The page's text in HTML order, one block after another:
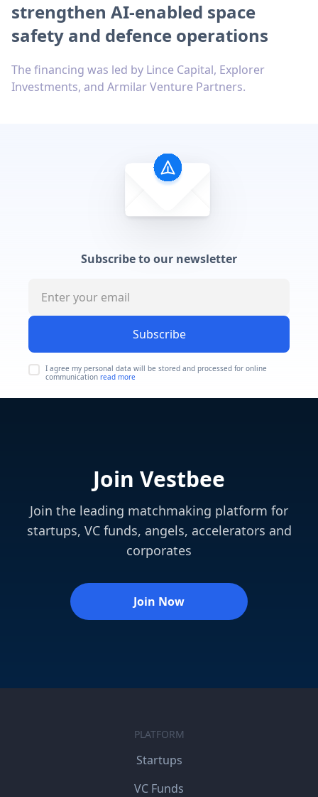
strengthen AI-enabled space
safety and defence operations
The financing was led by Lince Capital, Explorer
Investments, and Armilar Venture Partners.
Subscribe to our newsletter
Subscribe
I agree my personal data will be stored and processed for online
communication read more
Join Vestbee
Join the leading matchmaking platform for
startups, VC funds, angels, accelerators and
corporates
Join Now
PLATFORM
Startups
VC Funds